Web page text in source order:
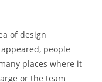
of design
people
places where it
or the team